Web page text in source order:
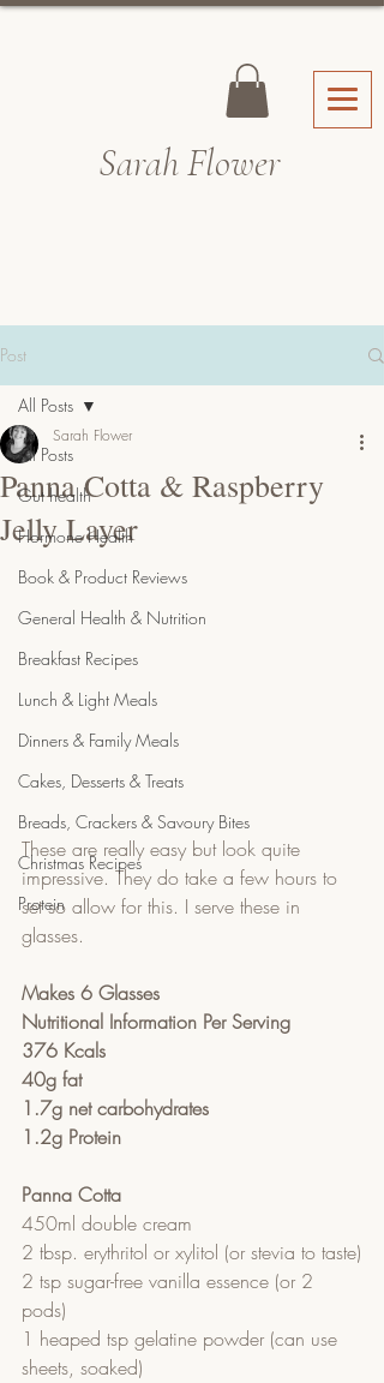
Sarah Flower
Post
All Posts
Gut health
Hormone Health
Book & Product Reviews
General Health & Nutrition
Breakfast Recipes
Lunch & Light Meals
Dinners & Family Meals
Cakes, Desserts & Treats
Breads, Crackers & Savoury Bites
Christmas Recipes
Protein
All Posts
Panna Cotta & Raspberry
Jelly Layer
Sarah Flower
These are really easy but look quite
impressive. They do take a few hours to
set so allow for this. I serve these in
glasses.
Makes 6 Glasses
Nutritional Information Per Serving
376 Kcals
40g fat
1.7g net carbohydrates
1.2g Protein
Panna Cotta
450ml double cream
2 tbsp. erythritol or xylitol (or stevia to taste)
2 tsp sugar-free vanilla essence (or 2
pods)
1 heaped tsp gelatine powder (can use
sheets, soaked)